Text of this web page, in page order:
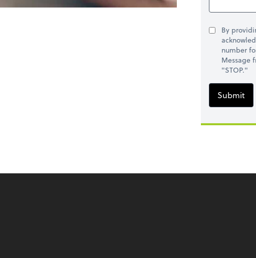
By
number
Message
"STOP."
Submit